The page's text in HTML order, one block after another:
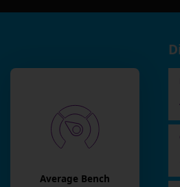
Average Bench